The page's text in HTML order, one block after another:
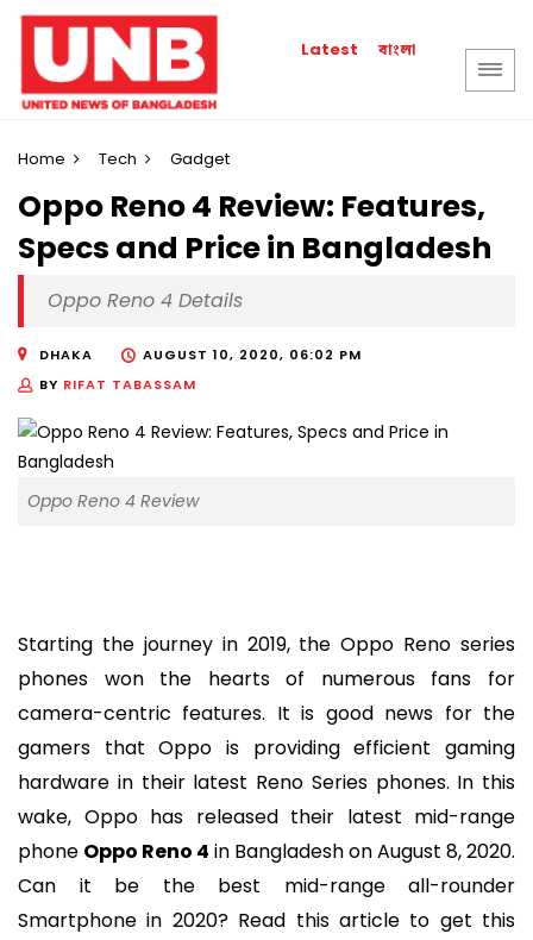
Latest বাংলা
Home Tech Gadget
Oppo Reno 4 Review: Features,
Specs and Price in Bangladesh
Oppo Reno 4 Details
DHAKA
AUGUST 10, 2020, 06:02 PM
BY RIFAT TABASSAM
Oppo Reno 4 Review
Starting the journey in 2019, the Oppo Reno series
phones won the hearts of numerous fans for
camera-centric features. It is good news for the
gamers that Oppo is providing efficient gaming
hardware in their latest Reno Series phones. In this
wake, Oppo has released their latest mid-range
phone Oppo Reno 4 in Bangladesh on August 8, 2020.
Can it be the best mid-range all-rounder
Smartphone in 2020? Read this article to get this